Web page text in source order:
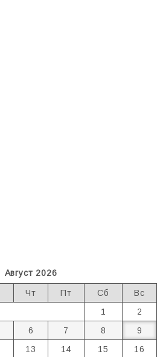
Август 2026
Чт Пт Сб
Вс
1
2
6 7 8
9
13 14 15
16